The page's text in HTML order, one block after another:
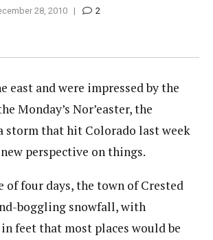
28, 2010 2
east and were impressed by the
Monday’s Nor’easter, the
storm that hit Colorado last week
perspective on things.
of four days, the town of Crested
boggling snowfall, with
feet that most places would be